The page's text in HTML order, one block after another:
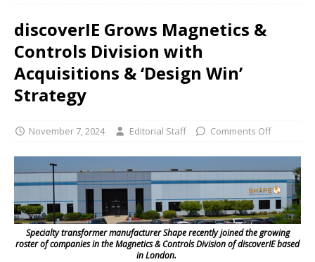
discoverIE Grows Magnetics &
Controls Division with
Acquisitions & ‘Design Win’
Strategy
November 7, 2024 Editorial Staff Comments Off
Specialty transformer manufacturer Shape recently joined the growing
roster of companies in the Magnetics & Controls Division of discoverIE based
in London.